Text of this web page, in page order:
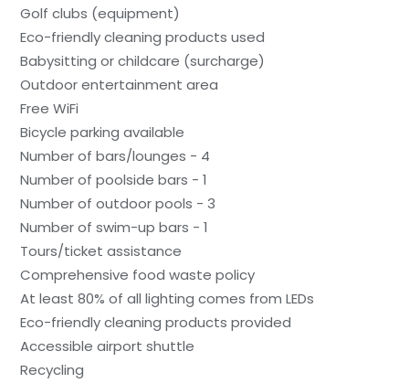
Golf clubs (equipment)
Eco-friendly cleaning products used
Babysitting or childcare (surcharge)
Outdoor entertainment area
Free WiFi
Bicycle parking available
Number of bars/lounges - 4
Number of poolside bars - 1
Number of outdoor pools - 3
Number of swim-up bars - 1
Tours/ticket assistance
Comprehensive food waste policy
At least 80% of all lighting comes from LEDs
Eco-friendly cleaning products provided
Accessible airport shuttle
Recycling